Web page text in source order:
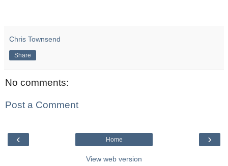
Chris Townsend
Share
No comments:
Post a Comment
‹ ›
Home
View web version